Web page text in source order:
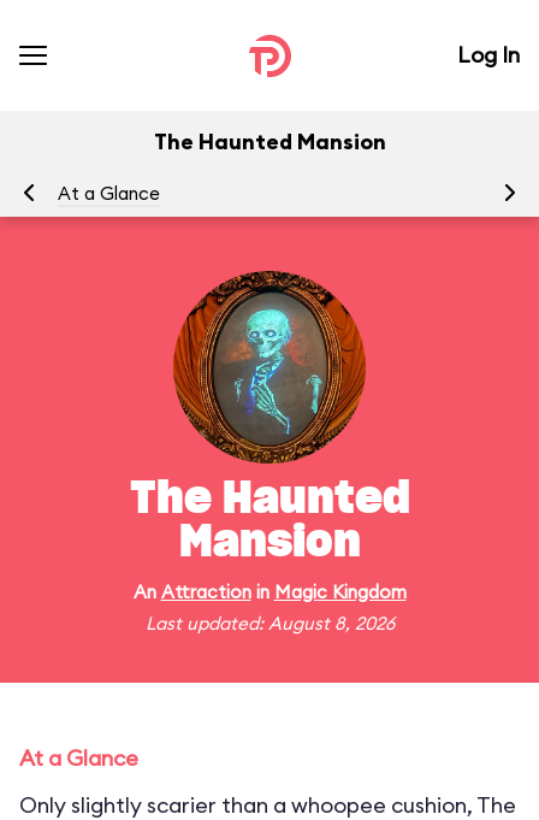
Log In
The Haunted Mansion
At a Glance
The Haunted
Mansion
An Attractionin Magic Kingdom
Last updated: August 8, 2026
At a Glance
Only slightly scarier than a whoopee cushion, The